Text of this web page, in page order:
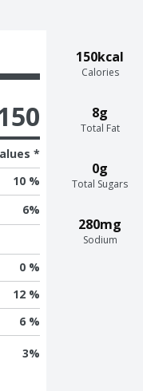
150kcal
Calories
8g
Total Fat
0g
Total Sugars
280mg
Sodium
*
10 %
6%
0 %
12 %
6 %
3%